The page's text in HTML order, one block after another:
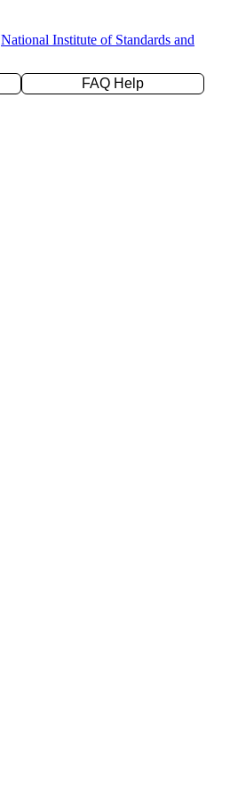
National Institute of Standards and
FAQ Help